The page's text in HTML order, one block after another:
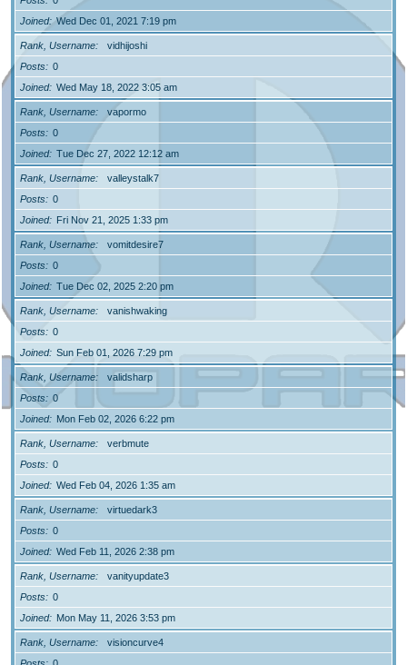
Joined
Wed Dec 01, 2021 7:19 pm
Rank, Username
vidhijoshi
Posts
0
Joined
Wed May 18, 2022 3:05 am
Rank, Username
vapormo
Posts
0
Joined
Tue Dec 27, 2022 12:12 am
Rank, Username
valleystalk7
Posts
0
Joined
Fri Nov 21, 2025 1:33 pm
Rank, Username
vomitdesire7
Posts
0
Joined
Tue Dec 02, 2025 2:20 pm
Rank, Username
vanishwaking
Posts
0
Joined
Sun Feb 01, 2026 7:29 pm
Rank, Username
validsharp
Posts
0
Joined
Mon Feb 02, 2026 6:22 pm
Rank, Username
verbmute
Posts
0
Joined
Wed Feb 04, 2026 1:35 am
Rank, Username
virtuedark3
Posts
0
Joined
Wed Feb 11, 2026 2:38 pm
Rank, Username
vanityupdate3
Posts
0
Joined
Mon May 11, 2026 3:53 pm
Rank, Username
visioncurve4
Posts
0